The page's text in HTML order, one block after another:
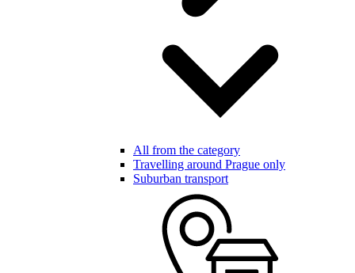
All from the category
Travelling around Prague only
Suburban transport